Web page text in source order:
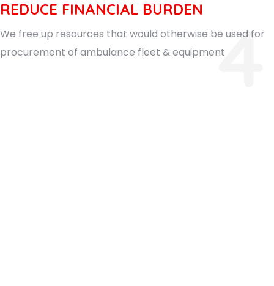
4
REDUCE FINANCIAL BURDEN
We free up resources that would otherwise be used for
procurement of ambulance fleet & equipment